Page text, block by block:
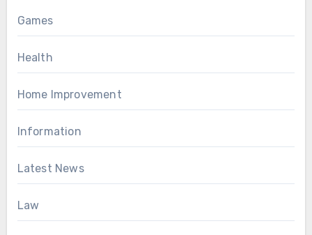
Games
Health
Home Improvement
Information
Latest News
Law